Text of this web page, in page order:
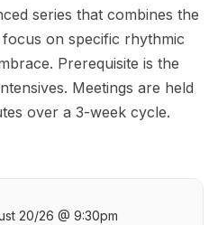
series that combines the
on specific rhythmic
Prerequisite is the
Meetings are held
over a 3-week cycle.
20/26 @ 9:30pm